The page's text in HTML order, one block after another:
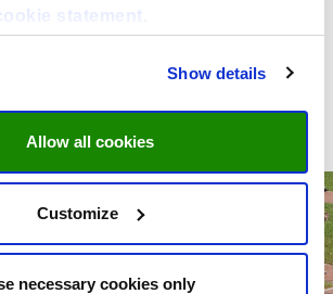
cookie statement
Show details
Allow all cookies
Customize
necessary cookies only
has passed.
purposes only. Maastricht University respects
Data Protection Regulation. You can read UM privacy